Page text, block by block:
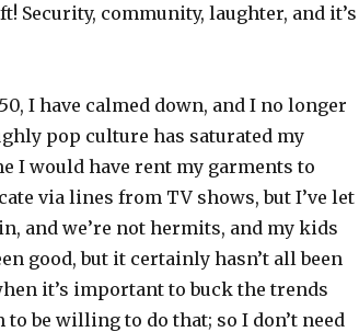
Security, community, laughter, and it’s
I have calmed down, and I no longer
pop culture has saturated my
I would have rent my garments to
via lines from TV shows, but I’ve let
and we’re not hermits, and my kids
good, but it certainly hasn’t all been
it’s important to buck the trends
be willing to do that; so I don’t need